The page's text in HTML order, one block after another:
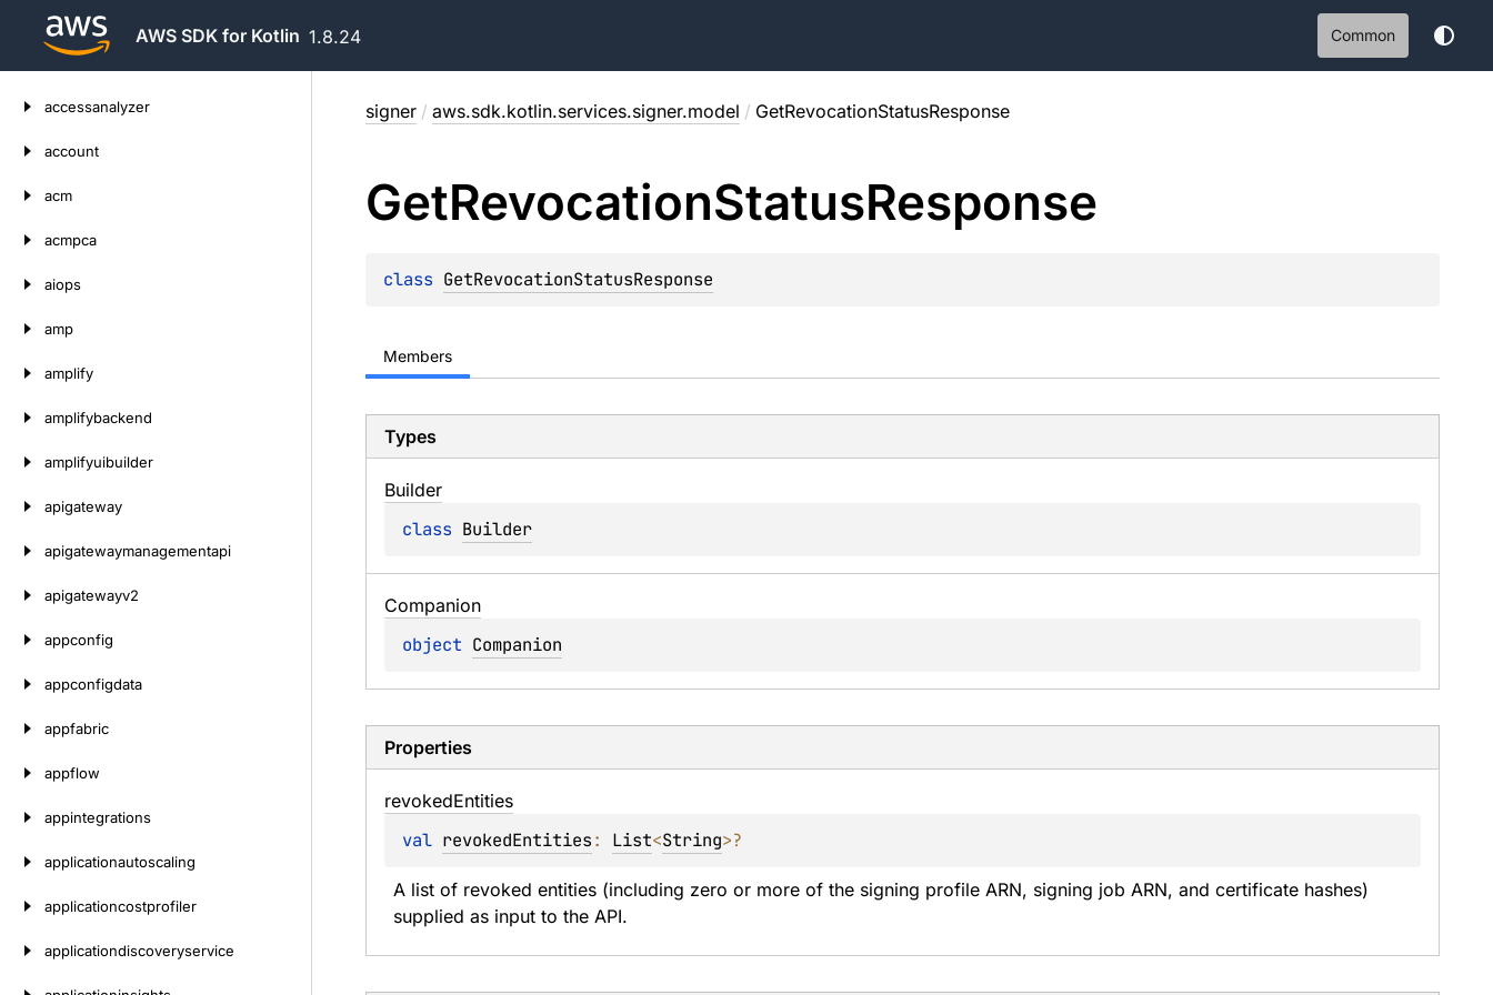
AWS SDK for Kotlin 1.8.24 Common
accessanalyzer
account
acm
acmpca
aiops
amp
amplify
amplifybackend
amplifyuibuilder
apigateway
apigatewaymanagementapi
apigatewayv2
appconfig
appconfigdata
appfabric
appflow
appintegrations
applicationautoscaling
applicationcostprofiler
applicationdiscoveryservice
signer / aws.sdk.kotlin.services.signer.model / GetRevocationStatusResponse
GetRevocationStatusResponse
class GetRevocationStatusResponse
Members
Types
Builder
class Builder
Companion
object Companion
Properties
revokedEntities
val revokedEntities: List<String>?
A list of revoked entities (including zero or more of the signing profile ARN, signing job ARN, and certificate hashes)
supplied as input to the API.